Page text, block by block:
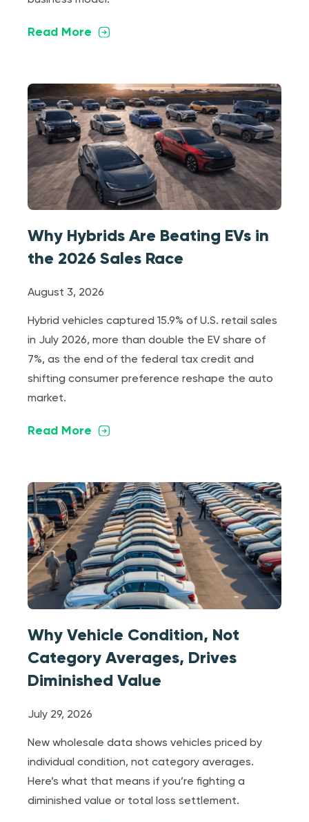
Read More
Why Hybrids Are Beating EVs in
the 2026 Sales Race
August 3, 2026
Hybrid vehicles captured 15.9% of U.S. retail sales
in July 2026, more than double the EV share of
7%, as the end of the federal tax credit and
shifting consumer preference reshape the auto
market.
Read More
Why Vehicle Condition, Not
Category Averages, Drives
Diminished Value
July 29, 2026
New wholesale data shows vehicles priced by
individual condition, not category averages.
Here’s what that means if you’re fighting a
diminished value or total loss settlement.